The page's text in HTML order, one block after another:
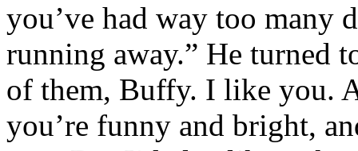
you’ve had way too many
running away.” He turned
of them, Buffy. I like you.
you’re funny and bright,